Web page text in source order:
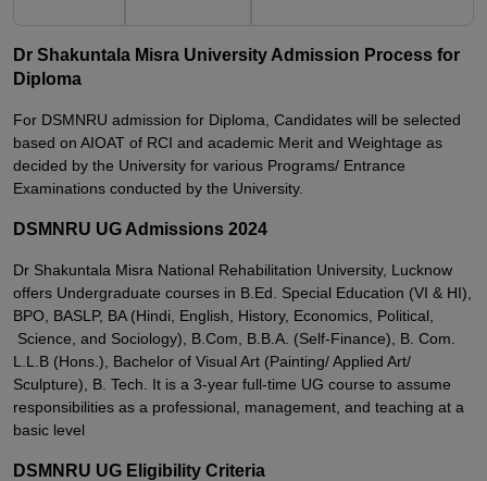
Dr Shakuntala Misra University Admission Process for
Diploma
For DSMNRU admission for Diploma, Candidates will be selected
based on AIOAT of RCI and academic Merit and Weightage as
decided by the University for various Programs/ Entrance
Examinations conducted by the University.
DSMNRU UG Admissions 2024
Dr Shakuntala Misra National Rehabilitation University, Lucknow
offers Undergraduate courses in B.Ed. Special Education (VI & HI),
BPO, BASLP, BA (Hindi, English, History, Economics, Political,
Science, and Sociology), B.Com, B.B.A. (Self-Finance), B. Com.
L.L.B (Hons.), Bachelor of Visual Art (Painting/ Applied Art/
Sculpture), B. Tech. It is a 3-year full-time UG course to assume
responsibilities as a professional, management, and teaching at a
basic level
DSMNRU UG Eligibility Criteria